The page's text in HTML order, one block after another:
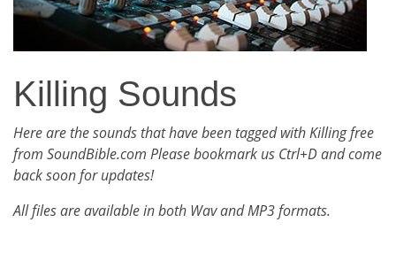
Killing Sounds
Here are the sounds that have been tagged with Killing free
from SoundBible.com Please bookmark us Ctrl+D and come
back soon for updates!
All files are available in both Wav and MP3 formats.